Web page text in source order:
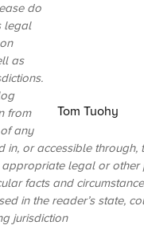
Tom Tuohy
do
legal
as
from
any
in, or accessible through,
appropriate legal or other
facts and
in the reader’s state,
jurisdiction